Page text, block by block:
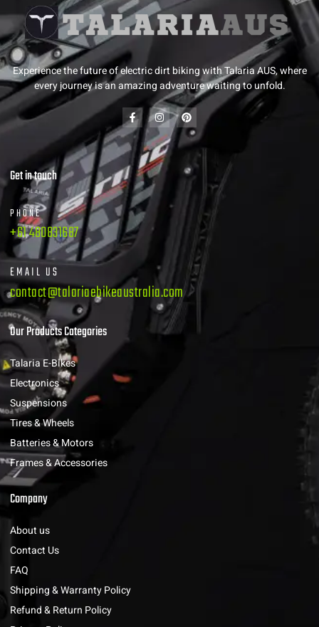
Experience the future of electric dirt biking with Talaria AUS, where
every journey is an amazing adventure waiting to unfold.
Get in touch
PHONE
+61 480831687
EMAIL US
contact@talariaebikeaustralia.com
Our Products Categories
Talaria E-Bikes
Electronics
Suspensions
Tires & Wheels
Batteries & Motors
Frames & Accessories
Company
About us
Contact Us
FAQ
Shipping & Warranty Policy
Refund & Return Policy